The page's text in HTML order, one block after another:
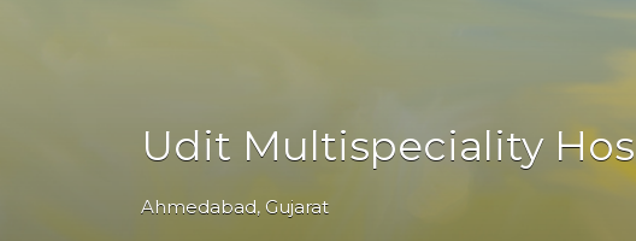
Udit Multispeciality
Ahmedabad, Gujarat